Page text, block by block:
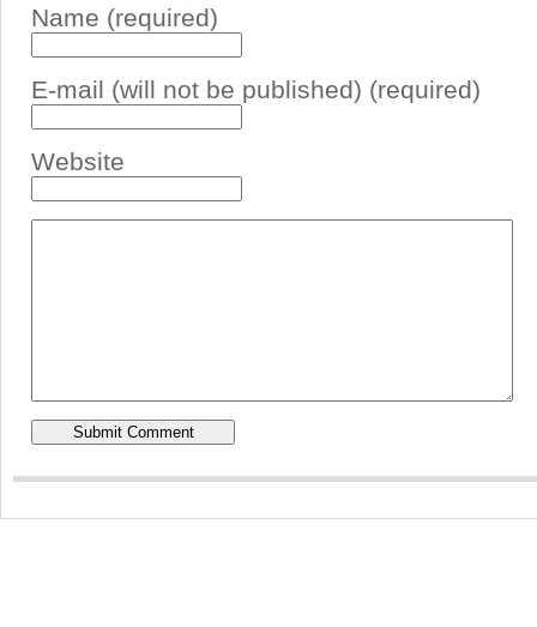
Name (required)
E-mail (will not be published) (required)
Website